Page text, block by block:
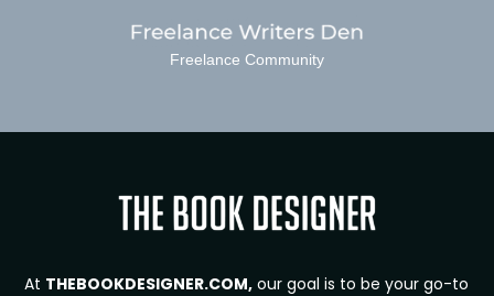
Freelance Community
At THEBOOKDESIGNER.COM, our goal is to be your go-to